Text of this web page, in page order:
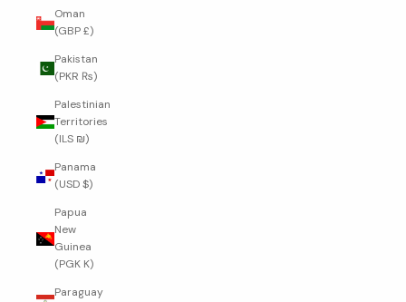
Oman
(GBP £)
Pakistan
(PKR ₨)
Palestinian
Territories
(ILS ₪)
Panama
(USD $)
Papua
New
Guinea
(PGK K)
Paraguay